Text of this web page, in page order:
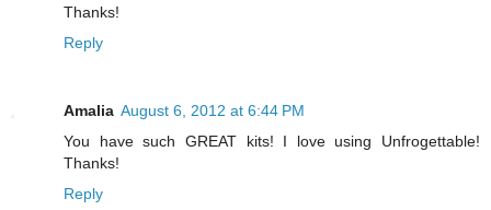
Thanks!
Reply
Amalia August 6, 2012 at 6:44 PM
You have such GREAT kits! I love using Unfrogettable!
Thanks!
Reply